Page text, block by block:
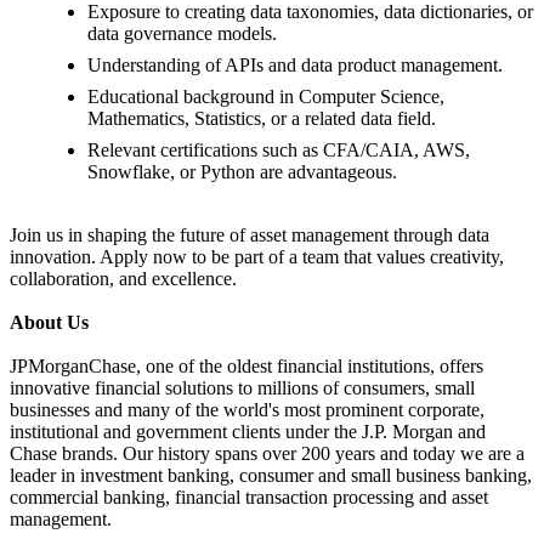
Exposure to creating data taxonomies, data dictionaries, or
data governance models.
Understanding of APIs and data product management.
Educational background in Computer Science,
Mathematics, Statistics, or a related data field.
Relevant certifications such as CFA/CAIA, AWS,
Snowflake, or Python are advantageous.
Join us in shaping the future of asset management through data
innovation. Apply now to be part of a team that values creativity,
collaboration, and excellence.
About Us
JPMorganChase, one of the oldest financial institutions, offers
innovative financial solutions to millions of consumers, small
businesses and many of the world's most prominent corporate,
institutional and government clients under the J.P. Morgan and
Chase brands. Our history spans over 200 years and today we are a
leader in investment banking, consumer and small business banking,
commercial banking, financial transaction processing and asset
management.